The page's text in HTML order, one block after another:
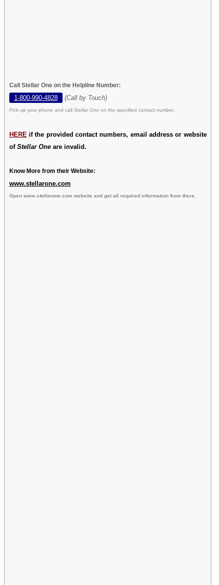
Call Stellar One on the Helpline Number:
1-800-990-4828 (Call by Touch)
Pick up your phone and call Stellar One on the specified contact number.
HERE if the provided contact numbers, email address or website
of Stellar Oneare invalid.
Know More from their Website:
www.stellarone.com
Open www.stellarone.comwebsite and get all required information from there.